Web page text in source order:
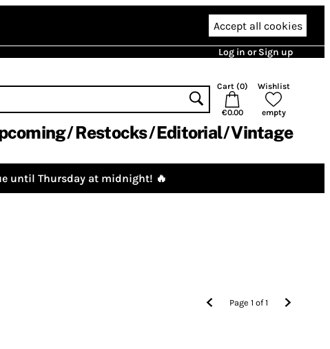
Accept all cookies
Log in or Sign up
Cart (0)
€0.00
Wishlist
empty
Restocks Editorial Vintage
until Thursday at midnight! 🔥
Page1 of1